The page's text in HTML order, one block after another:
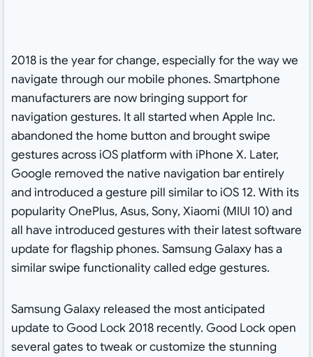
2018 is the year for change, especially for the way we
navigate through our mobile phones. Smartphone
manufacturers are now bringing support for
navigation gestures. It all started when Apple Inc.
abandoned the home button and brought swipe
gestures across iOS platform with iPhone X. Later,
Google removed the native navigation bar entirely
and introduced a gesture pill similar to iOS 12. With its
popularity OnePlus, Asus, Sony, Xiaomi (MIUI 10) and
all have introduced gestures with their latest software
update for flagship phones. Samsung Galaxy has a
similar swipe functionality called edge gestures.
Samsung Galaxy released the most anticipated
update to Good Lock 2018 recently. Good Lock open
several gates to tweak or customize the stunning